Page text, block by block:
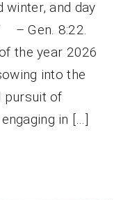
winter, and day
– Gen. 8:22.
the year 2026
into the
pursuit of
in […]